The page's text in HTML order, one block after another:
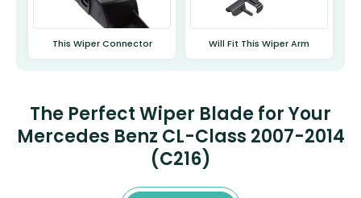
This Wiper Connector Will Fit This Wiper Arm
The Perfect Wiper Blade for Your
Mercedes Benz CL-Class 2007-2014
(C216)